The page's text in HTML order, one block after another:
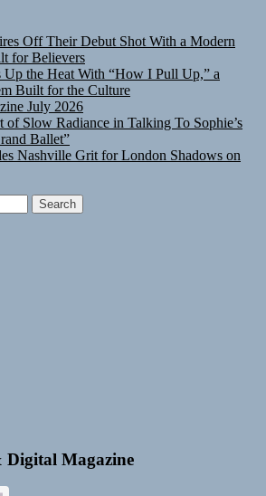
Off Their Debut Shot With a Modern
for Believers
Up the Heat With “How I Pull Up,” a
Built for the Culture
July 2026
of Slow Radiance in Talking To Sophie’s
Ballet”
Nashville Grit for London Shadows on
Magazine